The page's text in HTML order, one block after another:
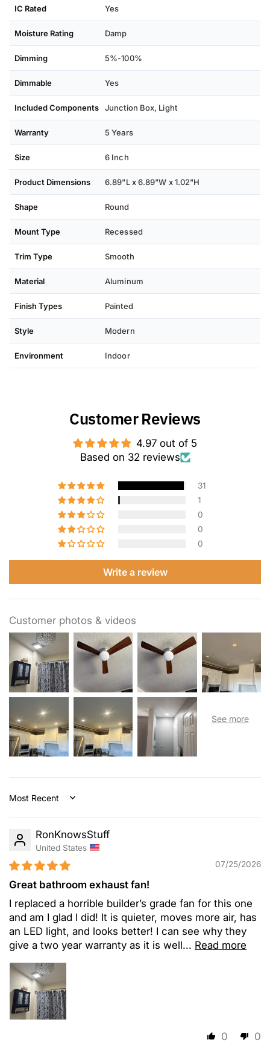
IC Rated Yes
Moisture Rating Damp
Dimming 5%-100%
Dimmable Yes
Included Components Junction Box, Light
Warranty 5 Years
Size 6 Inch
Product Dimensions 6.89"L x 6.89"W x 1.02"H
Shape Round
Mount Type Recessed
Trim Type Smooth
Material Aluminum
Finish Types Painted
Style Modern
Environment Indoor
Customer Reviews
4.97 out of 5
Based on 32 reviews
31
1
0
0
0
Write a review
Customer photos & videos
Sort by
RonKnowsStuff
United States
07/25/2026
Great bathroom exhaust fan!
I replaced a horrible builder’s grade fan for this one
and am I glad I did! It is quieter, moves more air, has
an LED light, and looks better! I can see why they
give a two year warranty as it is well... Read more
0 0